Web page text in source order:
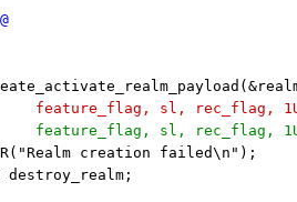
-			feature_flag, sl, rec_flag,
+			feature_flag, sl, rec_flag,
creation failed\n");
destroy_realm;